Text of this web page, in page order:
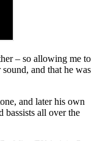
– so allowing me to
and that he was
and later his own
bassists all over the